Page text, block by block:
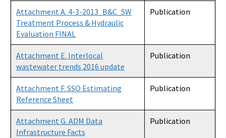
Attachment A. 4-3-2013_B&C_SW
Treatment Process & Hydraulic
Evaluation FINAL
Publication
Attachment E. Interlocal
wastewater trends 2016 update
Publication
Attachment F. SSO Estimating
Reference Sheet
Publication
Attachment G. ADM Data
Infrastructure Facts
Publication